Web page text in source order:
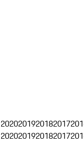
2020201920182017
2020201920182017